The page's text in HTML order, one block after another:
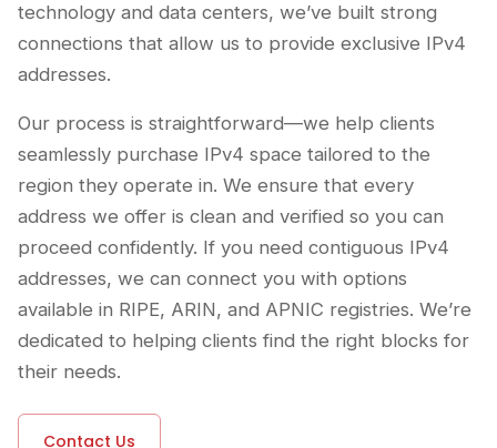
technology and data centers, we’ve built strong
connections that allow us to provide exclusive IPv4
addresses.
Our process is straightforward—we help clients
seamlessly purchase IPv4 space tailored to the
region they operate in. We ensure that every
address we offer is clean and verified so you can
proceed confidently. If you need contiguous IPv4
addresses, we can connect you with options
available in RIPE, ARIN, and APNIC registries. We’re
dedicated to helping clients find the right blocks for
their needs.
Contact Us